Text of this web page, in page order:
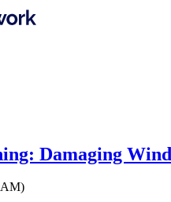
Damaging
AM)